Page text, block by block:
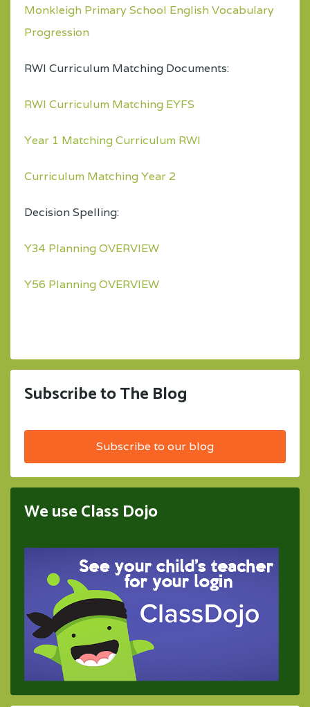
Monkleigh Primary School English Vocabulary
Progression
RWI Curriculum Matching Documents:
RWI Curriculum Matching EYFS
Year 1 Matching Curriculum RWI
Curriculum Matching Year 2
Decision Spelling:
Y34 Planning OVERVIEW
Y56 Planning OVERVIEW
Subscribe to The Blog
Subscribe to our blog
We use Class Dojo